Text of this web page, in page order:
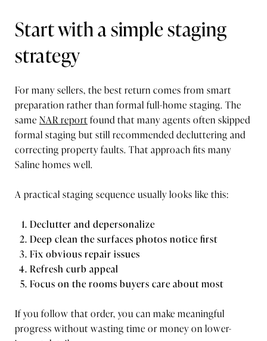
Start with a simple staging
strategy
For many sellers, the best return comes from smart
preparation rather than formal full-home staging. The
same NAR reportfound that many agents often skipped
formal staging but still recommended decluttering and
correcting property faults. That approach fits many
Saline homes well.
A practical staging sequence usually looks like this:
Declutter and depersonalize
Deep clean the surfaces photos notice first
Fix obvious repair issues
Refresh curb appeal
Focus on the rooms buyers care about most
If you follow that order, you can make meaningful
progress without wasting time or money on lower-